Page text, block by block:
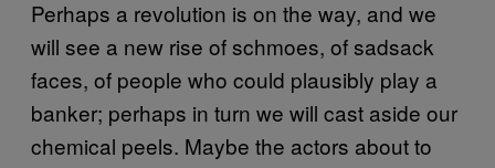
Perhaps a revolution is on the way, and we
will see a new rise of schmoes, of sadsack
faces, of people who could plausibly play a
banker; perhaps in turn we will cast aside our
chemical peels. Maybe the actors about to